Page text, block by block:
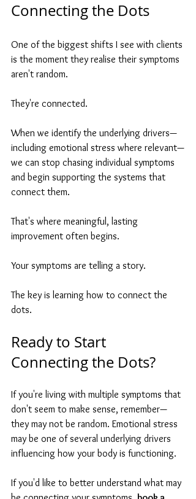
Connecting the Dots
One of the biggest shifts I see with clients
is the moment they realise their symptoms
aren't random.
They're connected.
When we identify the underlying drivers—
including emotional stress where relevant—
we can stop chasing individual symptoms
and begin supporting the systems that
connect them.
That's where meaningful, lasting
improvement often begins.
Your symptoms are telling a story.
The key is learning how to connect the
dots.
Ready to Start
Connecting the Dots?
If you're living with multiple symptoms that
don't seem to make sense, remember—
they may not be random. Emotional stress
may be one of several underlying drivers
influencing how your body is functioning.
If you'd like to better understand what may